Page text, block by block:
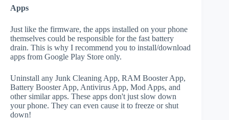
Apps
Just like the firmware, the apps installed on your phone
themselves could be responsible for the fast battery
drain. This is why I recommend you to install/download
apps from Google Play Store only.
Uninstall any Junk Cleaning App, RAM Booster App,
Battery Booster App, Antivirus App, Mod Apps, and
other similar apps. These apps don't just slow down
your phone. They can even cause it to freeze or shut
down!